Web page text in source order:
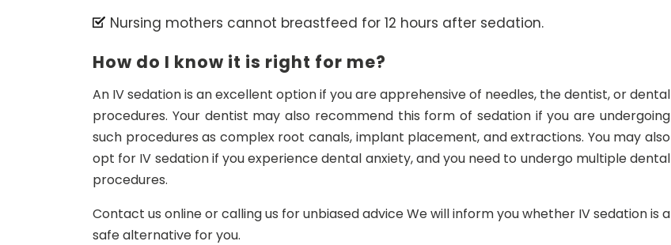
Nursing mothers cannot breastfeed for 12 hours after sedation.
How do I know it is right for me?
An IV sedation is an excellent option if you are apprehensive of needles, the dentist, or dental
procedures. Your dentist may also recommend this form of sedation if you are undergoing
such procedures as complex root canals, implant placement, and extractions. You may also
opt for IV sedation if you experience dental anxiety, and you need to undergo multiple dental
procedures.
Contact us online or calling us for unbiased advice We will inform you whether IV sedation is a
safe alternative for you.